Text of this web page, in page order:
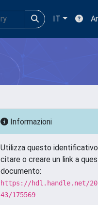
IT
Informazioni
Utilizza questo
citare o creare un link a
documento:
https://hdl.handle.net/
43/175569